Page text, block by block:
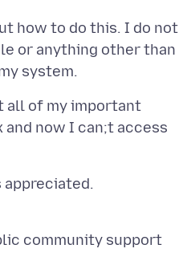
how to do this. I do not
or anything other than
all of my important
and now I can;t access
community support